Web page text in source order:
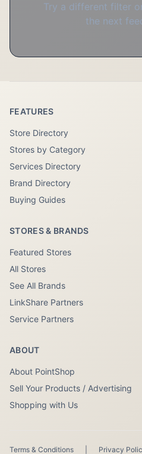
Try a different filter
the next
FEATURES
Store Directory
Stores by Category
Services Directory
Brand Directory
Buying Guides
STORES & BRANDS
Featured Stores
All Stores
See All Brands
LinkShare Partners
Service Partners
ABOUT
About PointShop
Sell Your Products / Advertising
Shopping with Us
Terms & Conditions Privacy